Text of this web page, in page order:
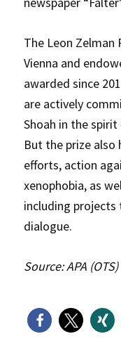
The Leon
Vienna and
awarded since
are actively
Shoah in the
But the prize also
efforts, action
xenophobia, as
including
dialogue.
Source: APA (OTS)